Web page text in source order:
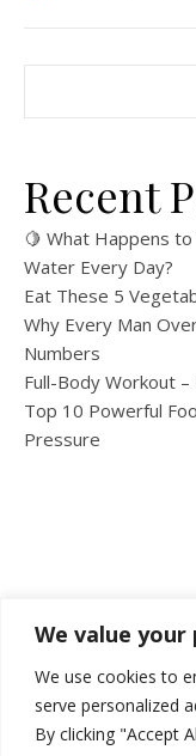
We value your
We use cookies to
serve personalized
By clicking "Accept
Recent
🍋 What Happens
Water Every Day?
Eat These 5
Why Every Man
Numbers
Full-Body Workout
Top 10 Powerful
Pressure